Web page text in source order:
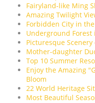
Fairyland-like Ming
Amazing Twilight
Forbidden City in
Underground Forest
Picturesque
Mother-daughter
Top 10 Summer
Enjoy the Amazing
Bloom
22 World Heritage
Most Beautiful